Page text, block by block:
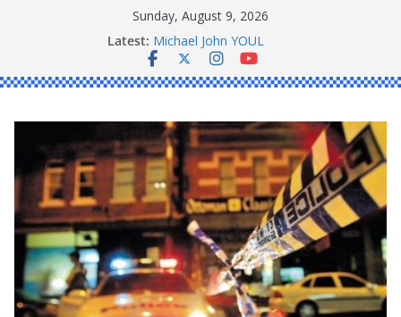
Sunday, August 9, 2026
Latest: Ronald Charles SHAW
Michael John YOUL
Stanley Kenneth SINGLE